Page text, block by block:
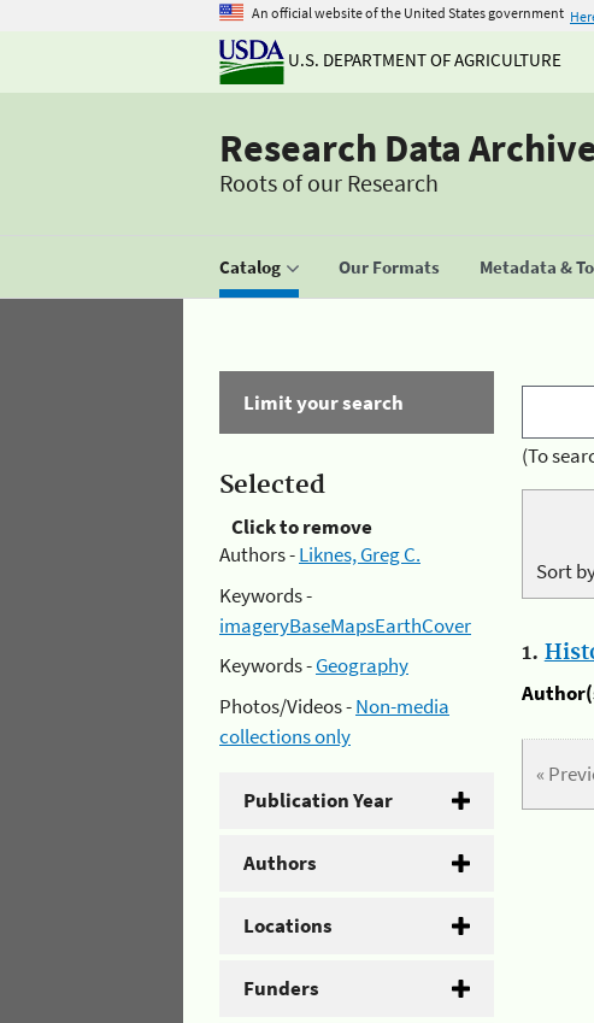
An official website of the United States government
U.S. DEPARTMENT OF AGRICULTURE
Research Data
Roots of our Research
Catalog Our Formats Metadata &
Limit your search
Selected
Click to remove
Authors -Liknes, Greg C.
Keywords -
imageryBaseMapsEarthCover
Keywords -Geography
Photos/Videos -Non-media
collections only
Publication Year
Authors
Locations
Funders
(To
Sort
1.
«